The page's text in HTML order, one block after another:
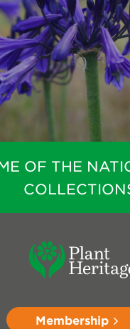
OF THE
Membership